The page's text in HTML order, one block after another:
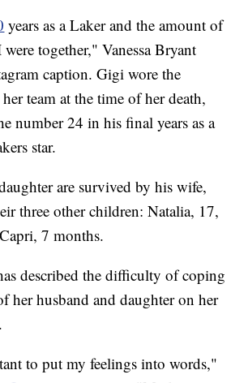
years as a Laker and the amount of
together," Vanessa Bryant
caption. Gigi wore the
team at the time of her death,
number 24 in his final years as a
star.
are survived by his wife,
three other children: Natalia, 17,
7 months.
described the difficulty of coping
her husband and daughter on her
to put my feelings into words,"